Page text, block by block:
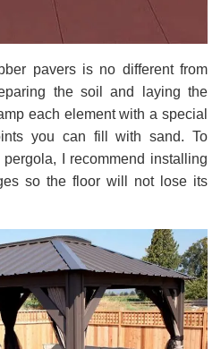
pavers is no different from
the soil and laying the
each element with a special
you can fill with sand. To
I recommend installing
so the floor will not lose its